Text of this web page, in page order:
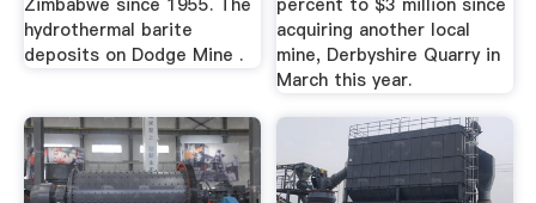
Zimbabwe since 1955. The
hydrothermal barite
deposits on Dodge Mine .
percent to $3 million since
acquiring another local
mine, Derbyshire Quarry in
March this year.